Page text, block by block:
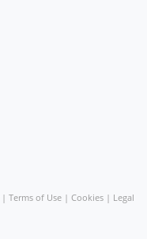
| Terms of Use | Cookies | Legal